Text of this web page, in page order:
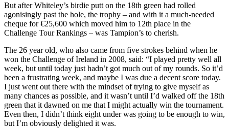
But after Whiteley’s birdie putt on the 18th green had rolled
agonisingly past the hole, the trophy – and with it a much-needed
cheque for €25,600 which moved him to 12th place in the
Challenge Tour Rankings – was Tampion’s to cherish.
The 26 year old, who also came from five strokes behind when he
won the Challenge of Ireland in 2008, said: “I played pretty well all
week, but until today just hadn’t got much out of my rounds. So it’d
been a frustrating week, and maybe I was due a decent score today.
I just went out there with the mindset of trying to give myself as
many chances as possible, and it wasn’t until I’d walked off the 18th
green that it dawned on me that I might actually win the tournament.
Even then, I didn’t think eight under was going to be enough to win,
but I’m obviously delighted it was.